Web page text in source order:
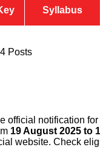
Syllabus
Posts
official notification for
19 August 2025 to
website. Check